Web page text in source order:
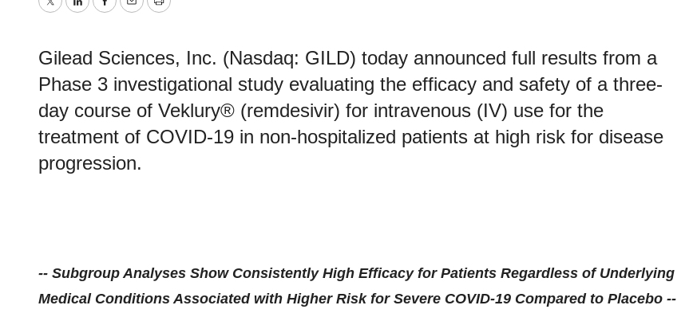
TwitterLinkedInFacebook
EmailPrint
Gilead Sciences, Inc. (Nasdaq: GILD) today announced full results from a
Phase 3 investigational study evaluating the efficacy and safety of a three-
day course of Veklury® (remdesivir) for intravenous (IV) use for the
treatment of COVID-19 in non-hospitalized patients at high risk for disease
progression.
-- Subgroup Analyses Show Consistently High Efficacy for Patients Regardless of Underlying
Medical Conditions Associated with Higher Risk for Severe COVID-19 Compared to Placebo --